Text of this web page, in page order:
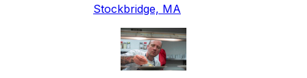
Stockbridge, MA